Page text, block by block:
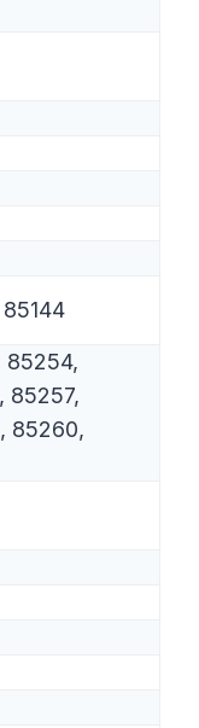
85254,
85257,
85260,